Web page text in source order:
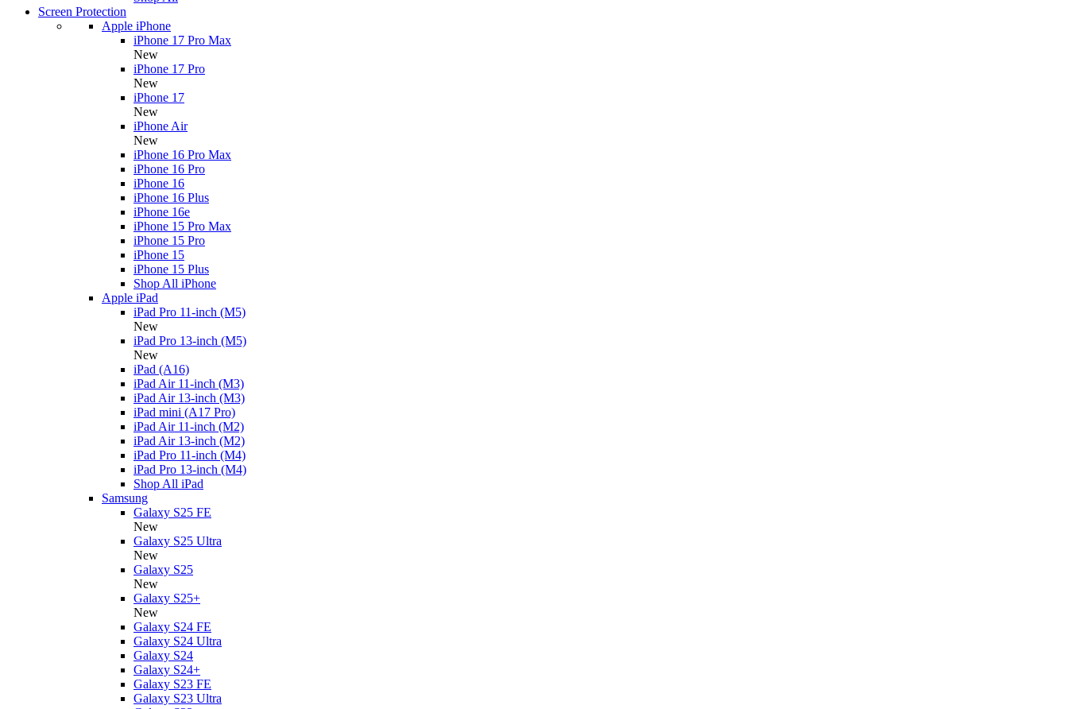
Screen Protection
Apple iPhone
iPhone 17 Pro Max
New
iPhone 17 Pro
New
iPhone 17
New
iPhone Air
New
iPhone 16 Pro Max
iPhone 16 Pro
iPhone 16
iPhone 16 Plus
iPhone 16e
iPhone 15 Pro Max
iPhone 15 Pro
iPhone 15
iPhone 15 Plus
Shop All iPhone
Apple iPad
iPad Pro 11-inch (M5)
New
iPad Pro 13-inch (M5)
New
iPad (A16)
iPad Air 11-inch (M3)
iPad Air 13-inch (M3)
iPad mini (A17 Pro)
iPad Air 11-inch (M2)
iPad Air 13-inch (M2)
iPad Pro 11-inch (M4)
iPad Pro 13-inch (M4)
Shop All iPad
Samsung
Galaxy S25 FE
New
Galaxy S25 Ultra
New
Galaxy S25
New
Galaxy S25+
New
Galaxy S24 FE
Galaxy S24 Ultra
Galaxy S24
Galaxy S24+
Galaxy S23 FE
Galaxy S23 Ultra